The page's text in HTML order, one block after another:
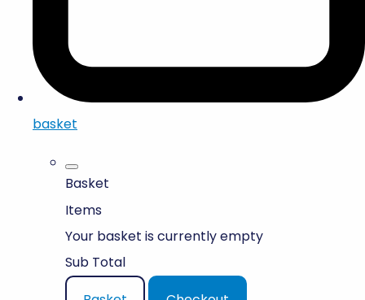
basket
Basket
Items
Your basket is currently empty
Sub Total